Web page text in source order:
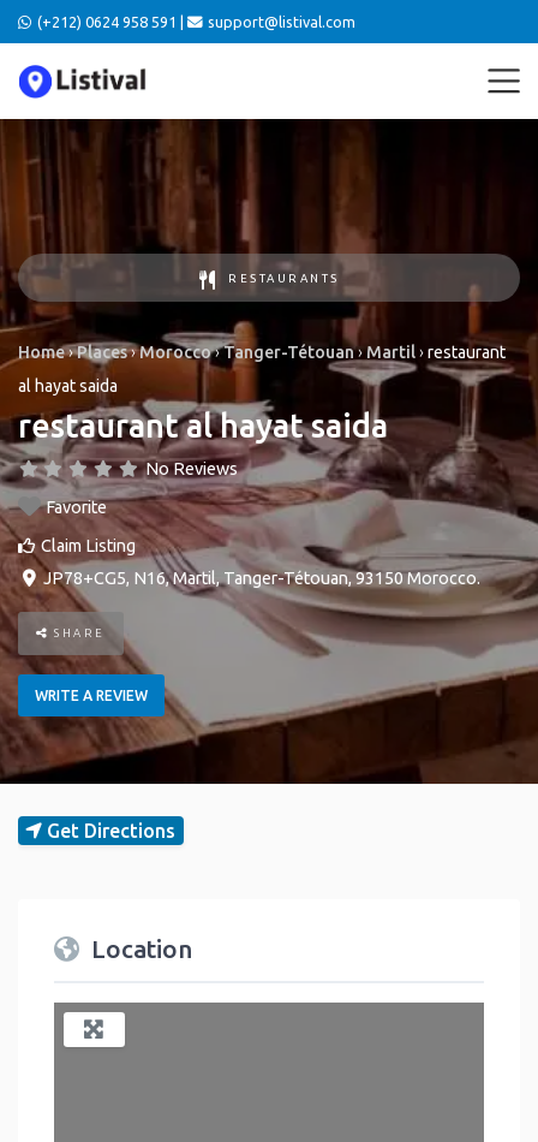
(+212) 0624 958 591 | support@listival.com
RESTAURANTS
Home›Places›Morocco›Tanger-Tétouan›Martil›restaurant
al hayat saida
restaurant al hayat saida
No Reviews
Favorite
Claim Listing
JP78+CG5, N16,Martil,Tanger-Tétouan,93150Morocco.
SHARE
WRITE A REVIEW
Get Directions
Location